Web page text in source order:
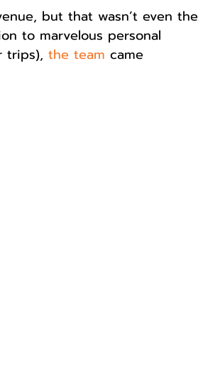
but that wasn’t even the
to marvelous personal
trips), the team came